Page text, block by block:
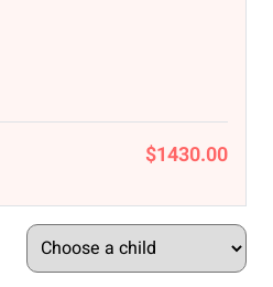
$1430.00